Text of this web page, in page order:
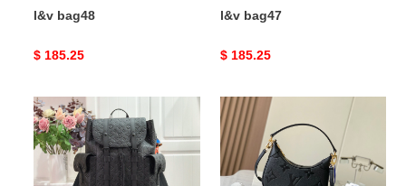
l&v bag48
Original
$ 185.25
l&v bag47
Original
$ 185.25
l&v
bag46
l&v
bag45